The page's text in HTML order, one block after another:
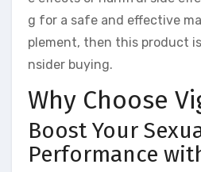
g for a safe and effective
plement, then this product
nsider buying.
Why Choose
Boost Your
Performance